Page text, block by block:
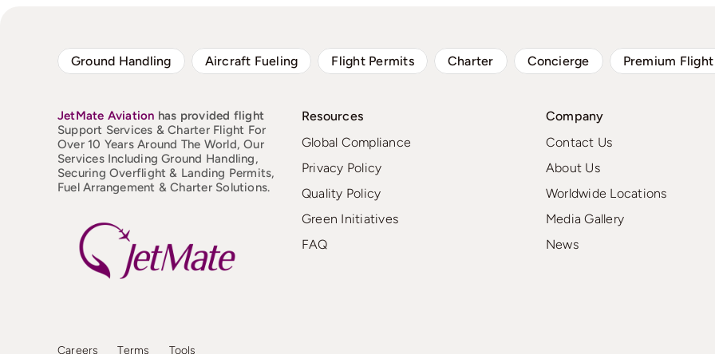
Ground Handling Aircraft Fueling Flight Permits Charter Concierge Premium
JetMate Aviation has provided flight
Support Services & Charter Flight For
Over 10 Years Around The World, Our
Services Including Ground Handling,
Securing Overflight & Landing Permits,
Fuel Arrangement & Charter Solutions.
Resources
Global Compliance
Privacy Policy
Quality Policy
Green Initiatives
FAQ
Company
Contact Us
About Us
Worldwide Locations
Media Gallery
News
Careers Terms Tools